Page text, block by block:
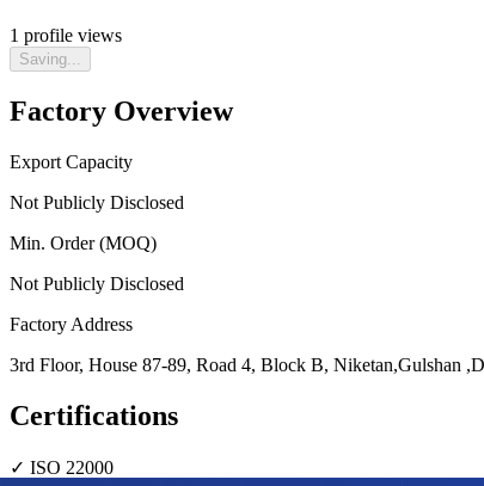
1 profile views
Saving...
Factory Overview
Export Capacity
Not Publicly Disclosed
Min. Order (MOQ)
Not Publicly Disclosed
Factory Address
3rd Floor, House 87-89, Road 4, Block B, Niketan,Gulshan
Certifications
✓ ISO 22000